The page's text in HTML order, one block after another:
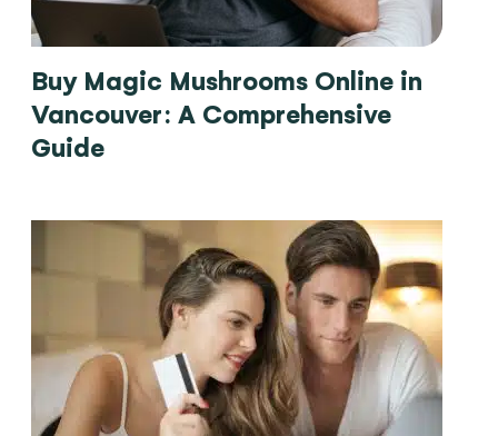
Buy Magic Mushrooms Online in
Vancouver: A Comprehensive
Guide